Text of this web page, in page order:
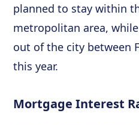
planned to stay within
metropolitan area,
out of the city between
this year.
Mortgage Interest